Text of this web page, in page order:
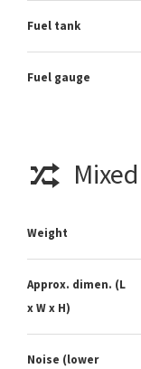
Fuel tank
Fuel gauge
Mixed
Weight
Approx. dimen. (L
x W x H)
Noise (lower